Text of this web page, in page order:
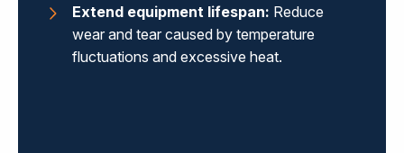
Extend equipment lifespan: Reduce
wear and tear caused by temperature
fluctuations and excessive heat.